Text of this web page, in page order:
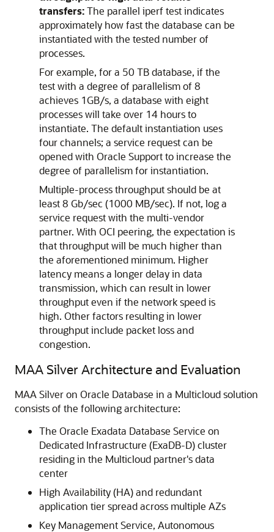
transfers:The parallel iperf test indicates
approximately how fast the database can be
instantiated with the tested number of
processes.
For example, for a 50 TB database, if the
test with a degree of parallelism of 8
achieves 1GB/s, a database with eight
processes will take over 14 hours to
instantiate. The default instantiation uses
four channels; a service request can be
opened with Oracle Support to increase the
degree of parallelism for instantiation.
Multiple-process throughput should be at
least 8 Gb/sec (1000 MB/sec). If not, log a
service request with the multi-vendor
partner. With OCI peering, the expectation is
that throughput will be much higher than
the aforementioned minimum. Higher
latency means a longer delay in data
transmission, which can result in lower
throughput even if the network speed is
high. Other factors resulting in lower
throughput include packet loss and
congestion.
MAA Silver Architecture and Evaluation
MAA Silver on Oracle Database in a Multicloud solution
consists of the following architecture:
The Oracle Exadata Database Service on
Dedicated Infrastructure (ExaDB-D) cluster
residing in the Multicloud partner's data
center
High Availability (HA) and redundant
application tier spread across multiple AZs
Key Management Service, Autonomous